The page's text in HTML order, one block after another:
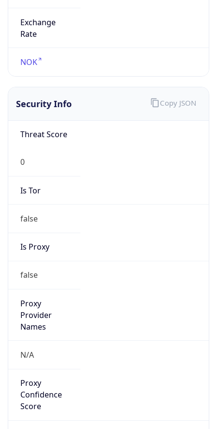
Exchange
Rate
NOK
Security Info
Threat Score
0
Is Tor
false
Is Proxy
false
Proxy
Provider
Names
N/A
Proxy
Confidence
Score
Copy JSON